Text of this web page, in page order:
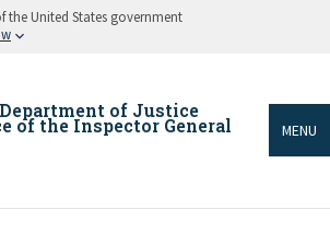
the United States government
Department of Justice
of the Inspector General MENU